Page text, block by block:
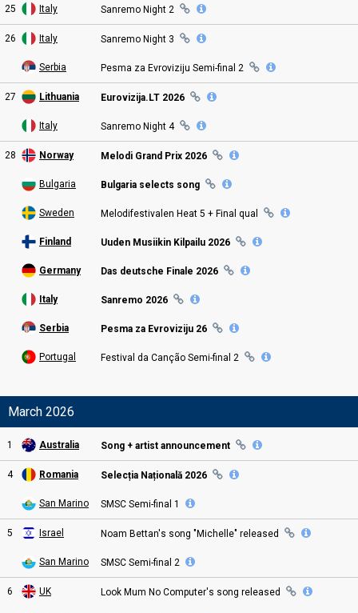
25 Italy Sanremo Night 2
26 Italy Sanremo Night 3
Serbia Pesma za Evroviziju Semi-final 2
27 Lithuania Eurovizija.LT 2026
Italy Sanremo Night 4
28 Norway Melodi Grand Prix 2026
Bulgaria Bulgaria selects song
Sweden Melodifestivalen Heat 5 + Final qual
Finland Uuden Musiikin Kilpailu 2026
Germany Das deutsche Finale 2026
Italy Sanremo 2026
Serbia Pesma za Evroviziju 26
Portugal Festival da Canção Semi-final 2
March 2026
1 Australia Song + artist announcement
4 Romania Selecția Națională 2026
San Marino SMSC Semi-final 1
5 Israel Noam Bettan's song "Michelle" released
San Marino SMSC Semi-final 2
6 UK Look Mum No Computer's song released